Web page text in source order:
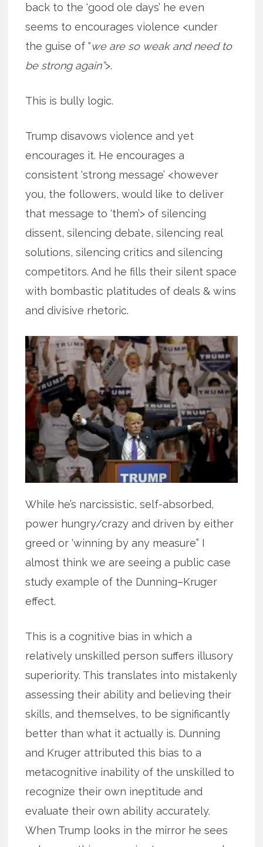
back to the ‘good ole days’ he even
seems to encourages violence <under
the guise of “we are so weak and need to
be strong again”>.
This is bully logic.
Trump disavows violence and yet
encourages it. He encourages a
consistent ‘strong message’ <however
you, the followers, would like to deliver
that message to ‘them’> of silencing
dissent, silencing debate, silencing real
solutions, silencing critics and silencing
competitors. And he fills their silent space
with bombastic platitudes of deals & wins
and divisive rhetoric.
While he’s narcissistic, self-absorbed,
power hungry/crazy and driven by either
greed or ‘winning by any measure” I
almost think we are seeing a public case
study example of the Dunning–Kruger
effect.
This is a cognitive bias in which a
relatively unskilled person suffers illusory
superiority. This translates into mistakenly
assessing their ability and believing their
skills, and themselves, to be significantly
better than what it actually is. Dunning
and Kruger attributed this bias to a
metacognitive inability of the unskilled to
recognize their own ineptitude and
evaluate their own ability accurately.
When Trump looks in the mirror he sees